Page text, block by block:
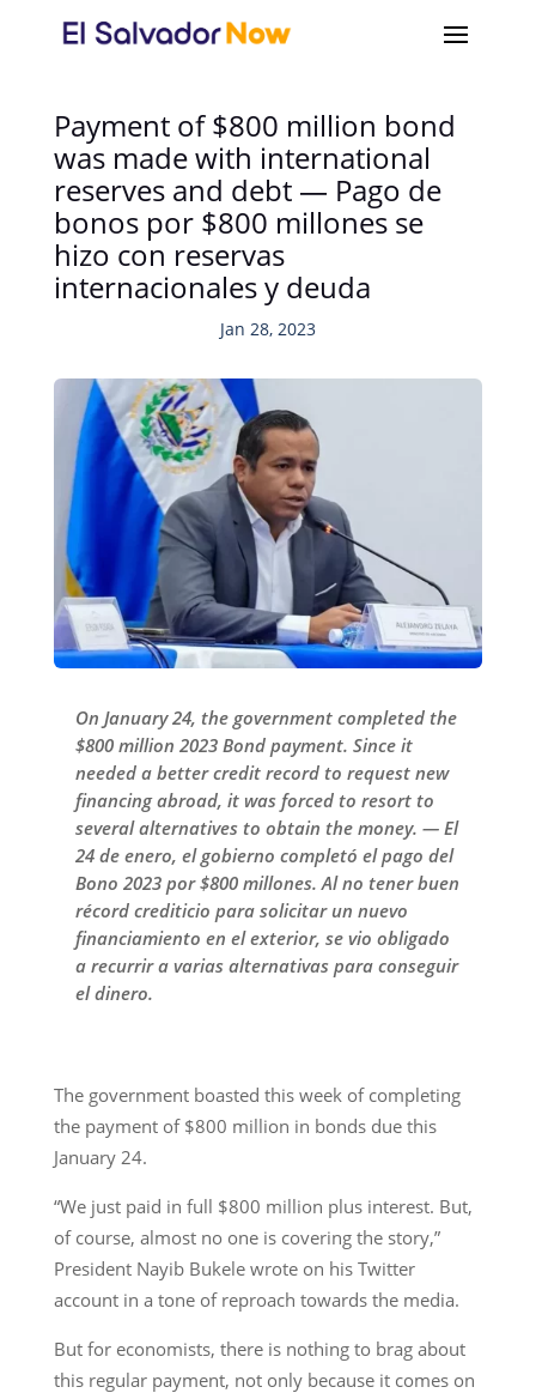
Payment of $800 million bond
was made with international
reserves and debt — Pago de
bonos por $800 millones se
hizo con reservas
internacionales y deuda
Jan 28, 2023
On January 24, the government completed the
$800 million 2023 Bond payment. Since it
needed a better credit record to request new
financing abroad, it was forced to resort to
several alternatives to obtain the money. — El
24 de enero, el gobierno completó el pago del
Bono 2023 por $800 millones. Al no tener buen
récord crediticio para solicitar un nuevo
financiamiento en el exterior, se vio obligado
a recurrir a varias alternativas para conseguir
el dinero.
The government boasted this week of completing
the payment of $800 million in bonds due this
January 24.
“We just paid in full $800 million plus interest. But,
of course, almost no one is covering the story,”
President Nayib Bukele wrote on his Twitter
account in a tone of reproach towards the media.
But for economists, there is nothing to brag about
this regular payment, not only because it comes on